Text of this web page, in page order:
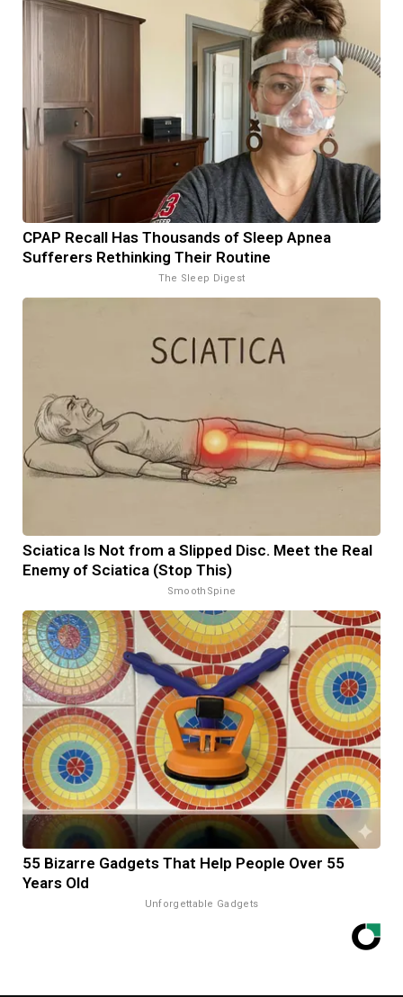
CPAP Recall Has Thousands of Sleep Apnea
Sufferers Rethinking Their Routine
The Sleep Digest
Sciatica Is Not from a Slipped Disc. Meet the Real
Enemy of Sciatica (Stop This)
SmoothSpine
55 Bizarre Gadgets That Help People Over 55
Years Old
Unforgettable Gadgets